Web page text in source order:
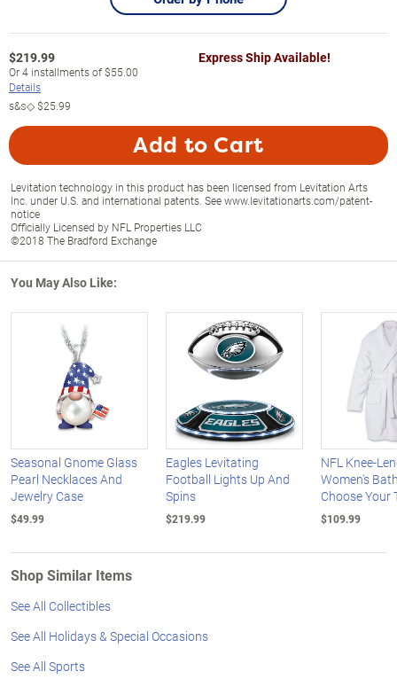
$219.99
Or4 installments of$55.00
Details
s&s◇$25.99
Express Ship Available!
Add to Cart
Levitation technology in this product has been licensed from Levitation Arts
Inc. under U.S. and international patents. See www.levitationarts.com/patent-
notice
Officially Licensed by NFL Properties LLC
©2018 The Bradford Exchange
You May Also Like:
Seasonal Gnome Glass
Pearl Necklaces And
Jewelry Case
$49.99
Eagles Levitating
Football Lights Up And
Spins
$219.99
NFL Knee-
Women's
Choose Your
$109.99
Shop Similar Items
See All Collectibles
See All Holidays & Special Occasions
See All Sports